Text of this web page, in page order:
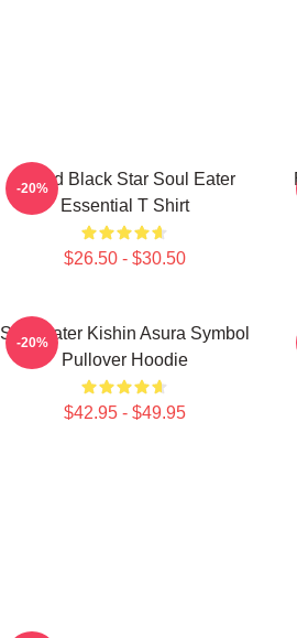
Stupid Black Star Soul Eater
Essential T Shirt
$26.50 - $30.50
-20%
Soul Eater Kishin Asura Symbol
Pullover Hoodie
$42.95 - $49.95
-20%